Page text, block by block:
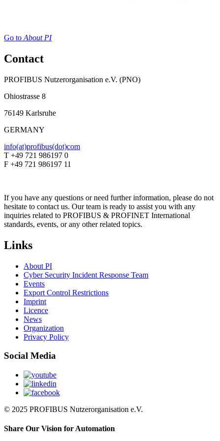
Go to About PI
Contact
PROFIBUS Nutzerorganisation e.V. (PNO)
Ohiostrasse 8
76149 Karlsruhe
GERMANY
info(at)profibus(dot)com
T +49 721 986197 0
F +49 721 986197 11
If you have any questions or need further information, please do not
hesitate to contact us. Our team is ready to assist you with any
inquiries related to PROFIBUS & PROFINET International
standards, events, or any other related topics.
Links
About PI
Cyber Security Incident Response Team
Events
Export Control Restrictions
Imprint
Licence
News
Organization
Privacy Policy
Social Media
© 2025 PROFIBUS Nutzerorganisation e.V.
Share Our Vision for Automation